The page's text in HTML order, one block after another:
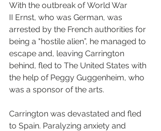
With the outbreak of World War
II Ernst, who was German, was
arrested by the French authorities for
being a "hostile alien”, he managed to
escape and, leaving Carrington
behind, fled to The United States with
the help of Peggy Guggenheim, who
was a sponsor of the arts.
Carrington was devastated and fled
to Spain. Paralyzing anxiety and